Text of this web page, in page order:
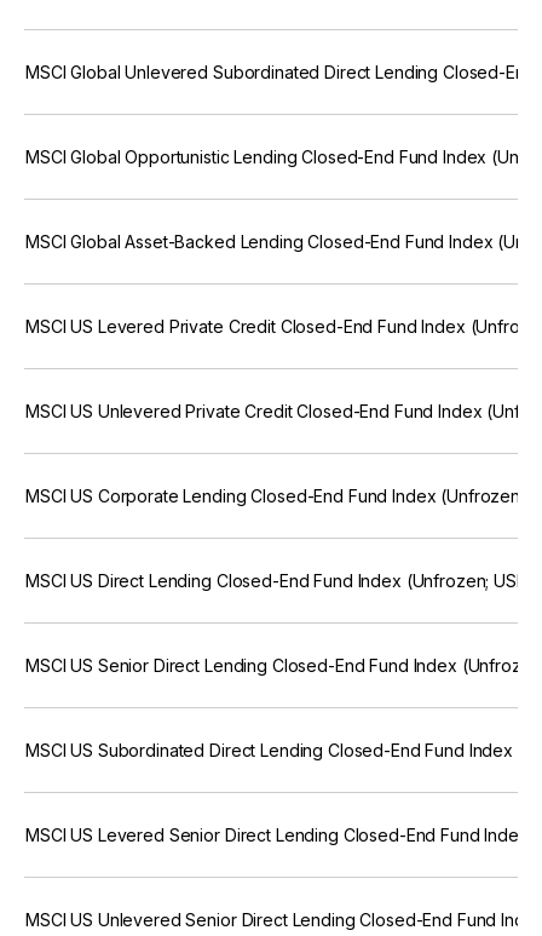
MSCI Global Unlevered Subordinated Direct Lending Closed-
MSCI Global Opportunistic Lending Closed-End Fund Index
MSCI Global Asset-Backed Lending Closed-End Fund Index
MSCI US Levered Private Credit Closed-End Fund Index
MSCI US Unlevered Private Credit Closed-End Fund Index
MSCI US Corporate Lending Closed-End Fund Index (Unfrozen;
MSCI US Direct Lending Closed-End Fund Index (Unfrozen; USD)
MSCI US Senior Direct Lending Closed-End Fund Index
MSCI US Subordinated Direct Lending Closed-End Fund Index
MSCI US Levered Senior Direct Lending Closed-End Fund Index
MSCI US Unlevered Senior Direct Lending Closed-End Fund